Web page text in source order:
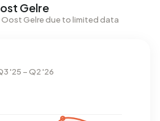
Gelre
Gelre due to limited data
'25 – Q2 '26